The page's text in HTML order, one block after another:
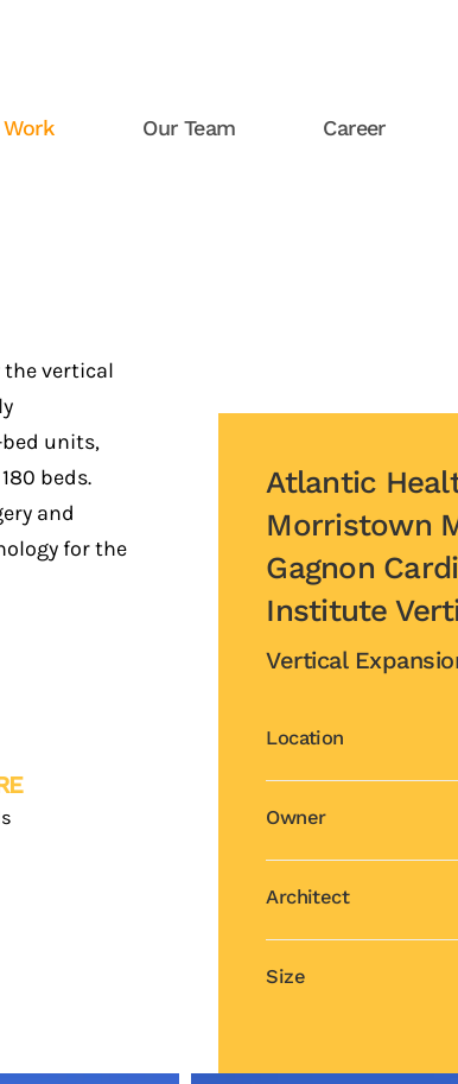
Our Team Career
the vertical
units,
beds.
and
for the
Atlantic
Morristown
Gagnon
Institute
Vertical
Location
Owner
Architect
Size